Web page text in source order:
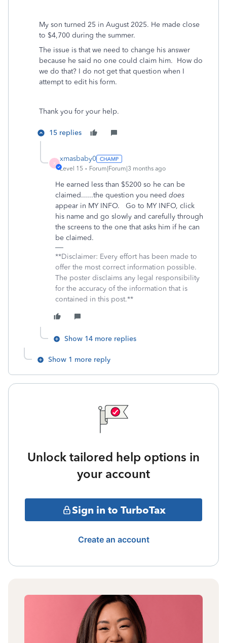
My son turned 25 in August 2025. He made close
to $4,700 during the summer.
The issue is that we need to change his answer
because he said no one could claim him. How do
we do that? I do not get that question when I
attempt to edit his form.
Thank you for your help.
15 replies
X
xmasbaby0
Level 15 Forum|Forum|3 months ago
He earned less than $5200 so he can be
claimed......the question you need does
appear in MY INFO. Go to MY INFO, click
his name and go slowly and carefully through
the screens to the one that asks him if he can
be claimed.
**Disclaimer: Every effort has been made to
offer the most correct information possible.
The poster disclaims any legal responsibility
for the accuracy of the information that is
contained in this post.**
Show 14 more replies
Show 1 more reply
Unlock tailored help options in
your account
Sign in to TurboTax
Create an account